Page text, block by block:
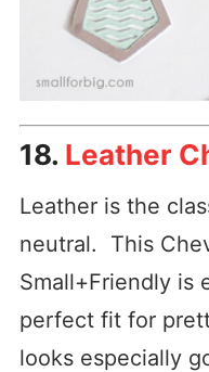
18. Leather
Leather is the
neutral. This
Small+Friendly is
perfect fit for
looks especially